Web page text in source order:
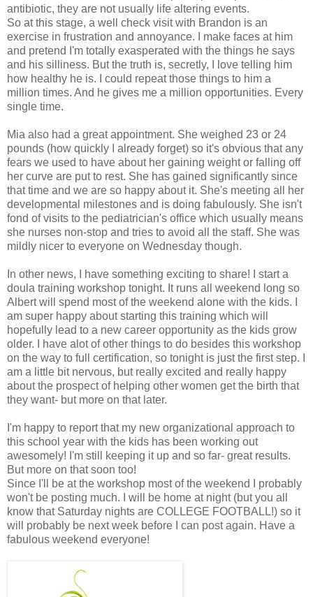
antibiotic, they are not usually life altering events.
So at this stage, a well check visit with Brandon is an
exercise in frustration and annoyance. I make faces at him
and pretend I'm totally exasperated with the things he says
and his silliness. But the truth is, secretly, I love telling him
how healthy he is. I could repeat those things to him a
million times. And he gives me a million opportunities. Every
single time.
Mia also had a great appointment. She weighed 23 or 24
pounds (how quickly I already forget) so it's obvious that any
fears we used to have about her gaining weight or falling off
her curve are put to rest. She has gained significantly since
that time and we are so happy about it. She's meeting all her
developmental milestones and is doing fabulously. She isn't
fond of visits to the pediatrician's office which usually means
she nurses non-stop and tries to avoid all the staff. She was
mildly nicer to everyone on Wednesday though.
In other news, I have something exciting to share! I start a
doula training workshop tonight. It runs all weekend long so
Albert will spend most of the weekend alone with the kids. I
am super happy about starting this training which will
hopefully lead to a new career opportunity as the kids grow
older. I have alot of other things to do besides this workshop
on the way to full certification, so tonight is just the first step. I
am a little bit nervous, but really excited and really happy
about the prospect of helping other women get the birth that
they want- but more on that later.
I'm happy to report that my new organizational approach to
this school year with the kids has been working out
awesomely! I'm still keeping it up and so far- great results.
But more on that soon too!
Since I'll be at the workshop most of the weekend I probably
won't be posting much. I will be home at night (but you all
know that Saturday nights are COLLEGE FOOTBALL!) so it
will probably be next week before I can post again. Have a
fabulous weekend everyone!